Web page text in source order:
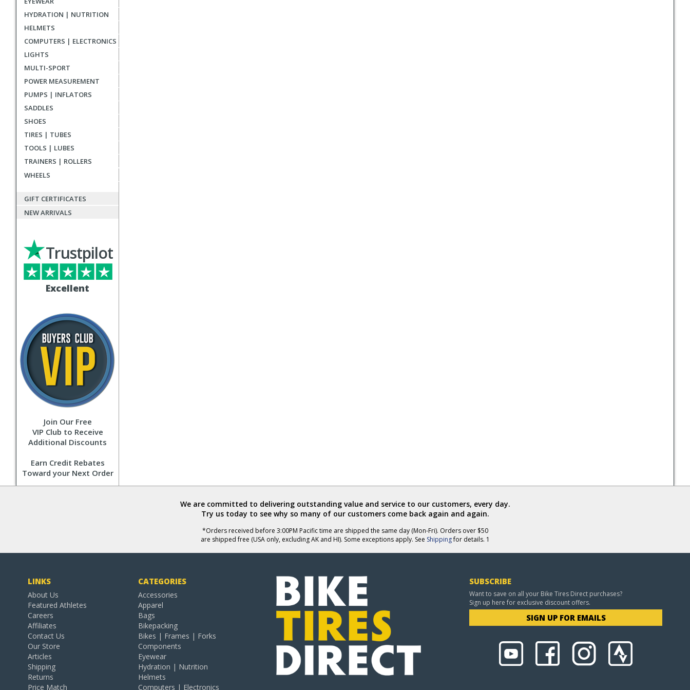
HYDRATION | NUTRITION
HELMETS
COMPUTERS | ELECTRONICS
LIGHTS
MULTI-SPORT
POWER MEASUREMENT
PUMPS | INFLATORS
SADDLES
SHOES
TIRES | TUBES
TOOLS | LUBES
TRAINERS | ROLLERS
WHEELS
GIFT CERTIFICATES
NEW ARRIVALS
Excellent
Trustpilot
Join Our Free
VIP Club to Receive
Additional Discounts
Earn Credit Rebates
Toward your Next Order
We are committed to delivering outstanding value and service to our customers, every day.
Try us today to see why so many of our customers come back again and again.
*Orders received before 3:00PM Pacific time are shipped the same day (Mon-Fri). Orders over $50
are shipped free (USA only, excluding AK and HI). Some exceptions apply. See Shippingfor details. 1
LINKS
About Us
Featured Athletes
Careers
Affiliates
Contact Us
Our Store
Articles
Shipping
Returns
Price Match
CATEGORIES
Accessories
Apparel
Bags
Bikepacking
Bikes | Frames | Forks
Components
Eyewear
Hydration | Nutrition
Helmets
Computers | Electronics
SUBSCRIBE
Want to save on all your Bike Tires Direct purchases?
Sign up here for exclusive discount offers.
SIGN UP FOR EMAILS